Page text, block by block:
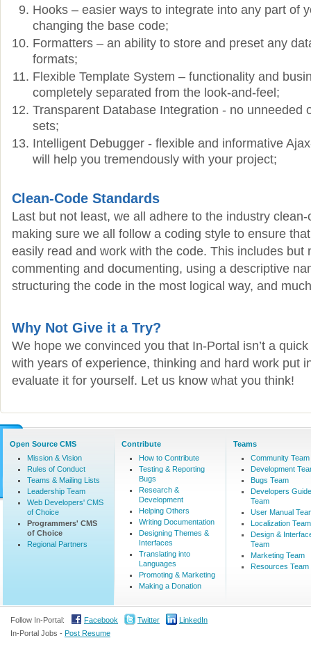
Hooks – easier ways to integrate into any part of
changing the base code;
Formatters – an ability to store and preset any
formats;
Flexible Template System – functionality and
completely separated from the look-and-feel;
Transparent Database Integration - no unneeded
sets;
Intelligent Debugger - flexible and informative
will help you tremendously with your project;
Clean-Code Standards
Last but not least, we all adhere to the industry
making sure we all follow a coding style to ensure
easily read and work with the code. This includes but
commenting and documenting, using a descriptive
structuring the code in the most logical way, and
Why Not Give it a Try?
We hope we convinced you that In-Portal isn’t a
with years of experience, thinking and hard work put
evaluate it for yourself. Let us know what you think!
Open Source CMS
Mission & Vision
Rules of Conduct
Teams & Mailing Lists
Leadership Team
Web Developers' CMS
of Choice
Programmers' CMS
of Choice
Regional Partners
Contribute
How to Contribute
Testing & Reporting
Bugs
Research &
Development
Helping Others
Writing Documentation
Designing Themes &
Interfaces
Translating into
Languages
Promoting & Marketing
Making a Donation
Teams
Community Team
Development
Bugs Team
Developers Guide
Team
User Manual
Localization Team
Design &
Team
Marketing Team
Resources Team
Follow In-Portal: Facebook Twitter
LinkedIn
In-Portal Jobs - Post Resume